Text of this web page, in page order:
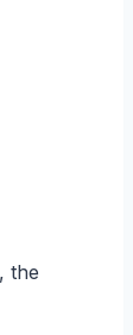
the